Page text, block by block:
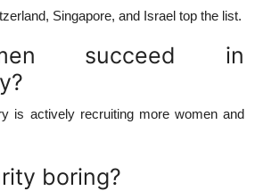
Singapore, and Israel top the list.
succeed in
is actively recruiting more women and
boring?